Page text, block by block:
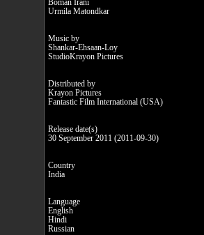
Boman Irani
Urmila Matondkar
Music by
Shankar-Ehsaan-Loy
StudioKrayon Pictures
Distributed by
Krayon Pictures
Fantastic Film International (USA)
Release date(s)
30 September 2011 (2011-09-30)
Country
India
Language
English
Hindi
Russian